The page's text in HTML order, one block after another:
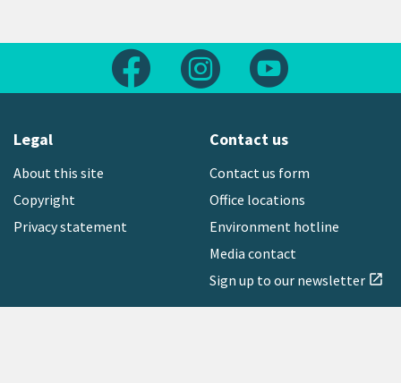
Follow us on FacebookFollow us on Instagram
Legal
About this site
Copyright
Privacy statement
Contact us
Contact us form
Office locations
Environment hotline
Media contact
Sign up to our newsletter open_in_new